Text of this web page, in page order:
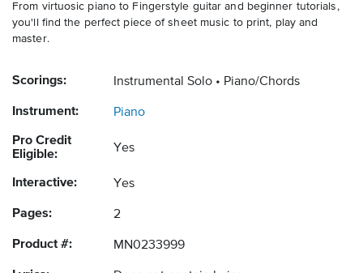
From virtuosic piano to Fingerstyle guitar and beginner tutorials,
you'll find the perfect piece of sheet music to print, play and
master.
Scorings: Instrumental Solo Piano/Chords
Instrument: Piano
Pro Credit
Eligible:
Yes
Interactive: Yes
Pages: 2
Product #: MN0233999